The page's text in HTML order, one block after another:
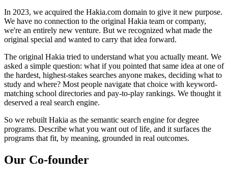
In 2023, we acquired the Hakia.com domain to give it new purpose.
We have no connection to the original Hakia team or company,
we're an entirely new venture. But we recognized what made the
original special and wanted to carry that idea forward.
The original Hakia tried to understand what you actually meant. We
asked a simple question: what if you pointed that same idea at one of
the hardest, highest-stakes searches anyone makes, deciding what to
study and where? Most people navigate that choice with keyword-
matching school directories and pay-to-play rankings. We thought it
deserved a real search engine.
So we rebuilt Hakia as the semantic search engine for degree
programs. Describe what you want out of life, and it surfaces the
programs that fit, by meaning, grounded in real outcomes.
Our Co-founder